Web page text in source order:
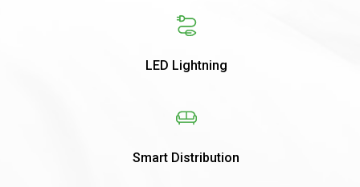
LED Lightning
Smart Distribution